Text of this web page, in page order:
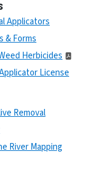
Applicators
& Forms
Herbicides
License
Removal
River Mapping